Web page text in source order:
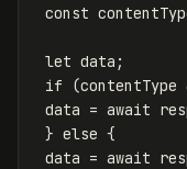
const
let data ;
if
(contentType
data = await
} else {
data = await